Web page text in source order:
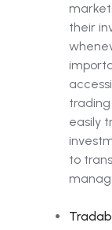
their
easily
to